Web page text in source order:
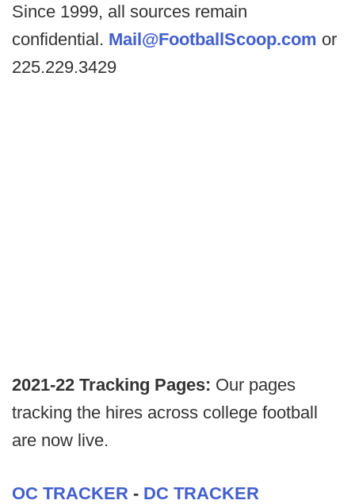
Since 1999, all sources remain
confidential. Mail@FootballScoop.com or
225.229.3429
2021-22 Tracking Pages: Our pages
tracking the hires across college football
are now live.
OC TRACKER - DC TRACKER